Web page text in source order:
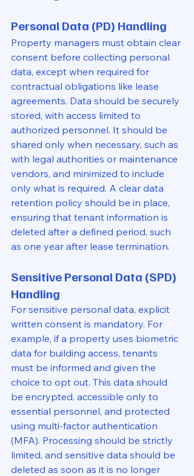
Personal Data (PD) Handling
Property managers must obtain clear
consent before collecting personal
data, except when required for
contractual obligations like lease
agreements. Data should be securely
stored, with access limited to
authorized personnel. It should be
shared only when necessary, such as
with legal authorities or maintenance
vendors, and minimized to include
only what is required. A clear data
retention policy should be in place,
ensuring that tenant information is
deleted after a defined period, such
as one year after lease termination.
Sensitive Personal Data (SPD)
Handling
For sensitive personal data, explicit
written consent is mandatory. For
example, if a property uses biometric
data for building access, tenants
must be informed and given the
choice to opt out. This data should
be encrypted, accessible only to
essential personnel, and protected
using multi-factor authentication
(MFA). Processing should be strictly
limited, and sensitive data should be
deleted as soon as it is no longer